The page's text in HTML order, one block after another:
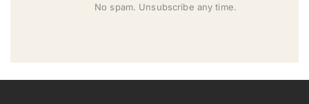
No spam. Unsubscribe any time.